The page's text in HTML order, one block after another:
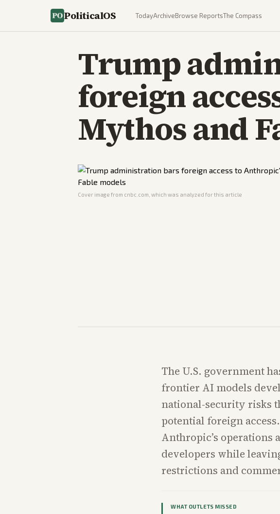
PoliticalOS TodayArchiveBrowse ReportsThe Compass
Trump
foreign
Mythos and
Cover image from cnbc.com , which was analyzed for this article
The U.S. government
frontier AI models
national-security risks
potential foreign
Anthropic’s operations
developers while
restrictions and
WHAT OUTLETS MISSED